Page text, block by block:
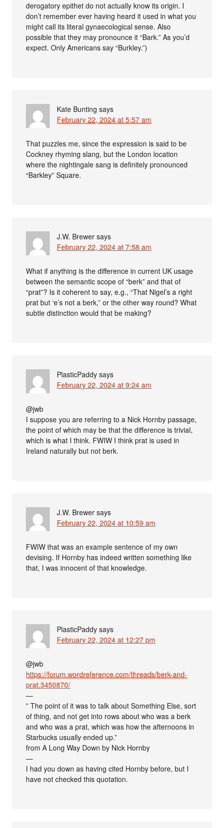
derogatory epithet do not actually know its origin. I
don’t remember ever having heard it used in what you
might call its literal gynaecological sense. Also
possible that they may pronounce it “Bark.” As you’d
expect. Only Americans say “Burkley.”)
Kate Bunting says
February 22, 2024 at 5:57 am
That puzzles me, since the expression is said to be
Cockney rhyming slang, but the London location
where the nightingale sang is definitely pronounced
“Barkley” Square.
J.W. Brewer says
February 22, 2024 at 7:58 am
What if anything is the difference in current UK usage
between the semantic scope of “berk” and that of
“prat”? Is it coherent to say, e.g., “That Nigel’s a right
prat but ‘e’s not a berk,” or the other way round? What
subtle distinction would that be making?
PlasticPaddy says
February 22, 2024 at 9:24 am
@jwb
I suppose you are referring to a Nick Hornby passage,
the point of which may be that the difference is trivial,
which is what I think. FWIW I think prat is used in
Ireland naturally but not berk.
J.W. Brewer says
February 22, 2024 at 10:59 am
FWIW that was an example sentence of my own
devising. If Hornby has indeed written something like
that, I was innocent of that knowledge.
PlasticPaddy says
February 22, 2024 at 12:27 pm
@jwb
https://forum.wordreference.com/threads/berk-and-
prat.3450870/
—
” The point of it was to talk about Something Else, sort
of thing, and not get into rows about who was a berk
and who was a prat, which was how the afternoons in
Starbucks usually ended up.”
from A Long Way Down by Nick Hornby
—
I had you down as having cited Hornby before, but I
have not checked this quotation.